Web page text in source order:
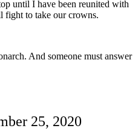
until I have been reunited with
fight to take our crowns.
And someone must answer
25, 2020